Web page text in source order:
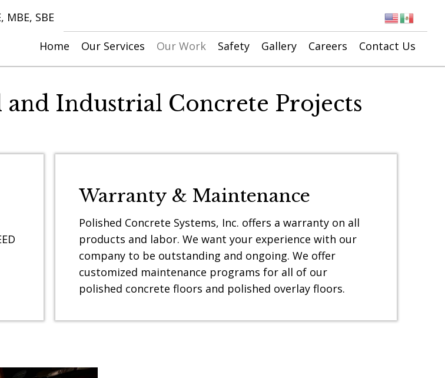
MBE, SBE
Home Our Services Our Work Safety Gallery Careers Contact Us
Industrial Concrete Projects
Warranty & Maintenance
Polished Concrete Systems, Inc. offers a warranty on all
products and labor. We want your experience with our
company to be outstanding and ongoing. We offer
customized maintenance programs for all of our
polished concrete floors and polished overlay floors.